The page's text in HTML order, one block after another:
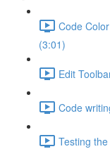
Code
(3:01)
Edit
Code
Testing